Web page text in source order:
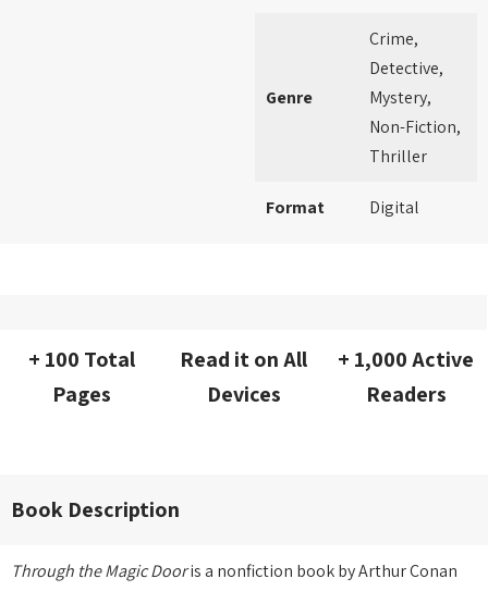
Genre
Crime,
Detective,
Mystery,
Non-Fiction,
Thriller
Format Digital
+ 100 Total
Pages
Read it on All
Devices
+ 1,000 Active
Readers
Book Description
Through the Magic Dooris a nonfiction book by Arthur Conan